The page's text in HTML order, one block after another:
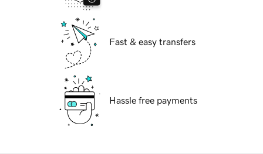
Fast & easy transfers
Hassle free payments